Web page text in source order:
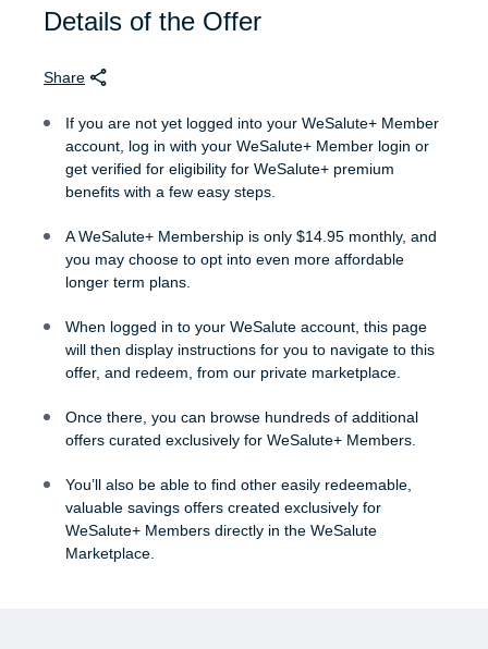
Details of the Offer
Share
If you are not yet logged into your WeSalute+ Member
account, log in with your WeSalute+ Member login or
get verified for eligibility for WeSalute+ premium
benefits with a few easy steps.
A WeSalute+ Membership is only $14.95 monthly, and
you may choose to opt into even more affordable
longer term plans.
When logged in to your WeSalute account, this page
will then display instructions for you to navigate to this
offer, and redeem, from our private marketplace.
Once there, you can browse hundreds of additional
offers curated exclusively for WeSalute+ Members.
You’ll also be able to find other easily redeemable,
valuable savings offers created exclusively for
WeSalute+ Members directly in the WeSalute
Marketplace.